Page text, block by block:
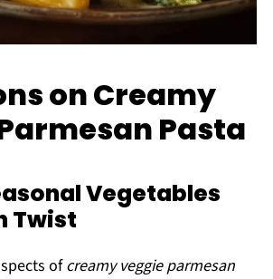
on Creamy
Pasta
Vegetables
Twist
ofcreamy veggie parmesan